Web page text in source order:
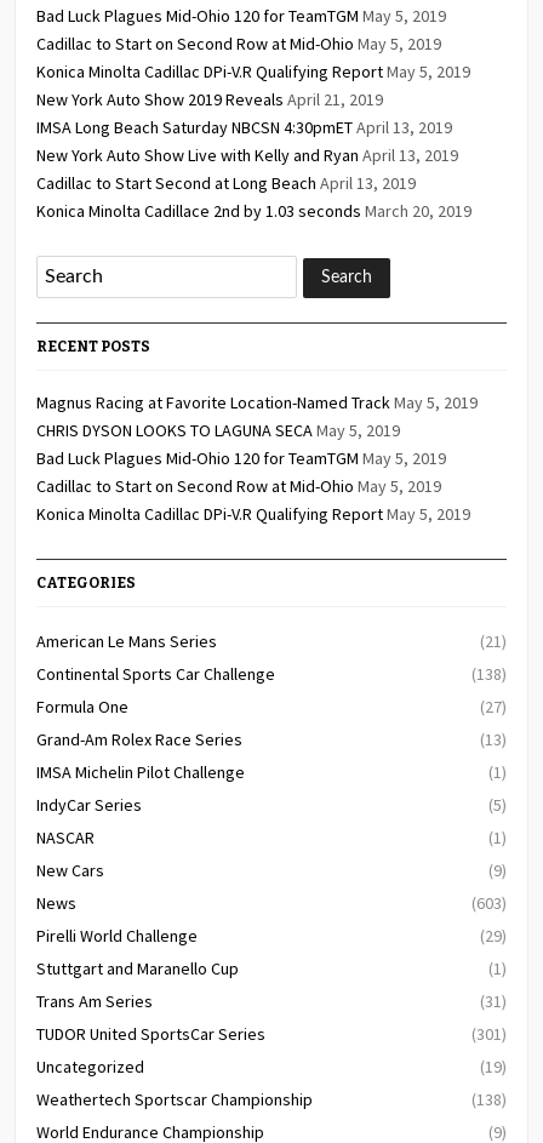
Bad Luck Plagues Mid-Ohio 120 for TeamTGM May 5, 2019
Cadillac to Start on Second Row at Mid-Ohio May 5, 2019
Konica Minolta Cadillac DPi-V.R Qualifying ReportMay 5, 2019
New York Auto Show 2019 Reveals April 21, 2019
IMSA Long Beach Saturday NBCSN 4:30pmETApril 13, 2019
New York Auto Show Live with Kelly and Ryan April 13, 2019
Cadillac to Start Second at Long Beach April 13, 2019
Konica Minolta Cadillace 2nd by 1.03 seconds March 20, 2019
RECENT POSTS
Magnus Racing at Favorite Location-Named TrackMay 5, 2019
CHRIS DYSON LOOKS TO LAGUNA SECAMay 5, 2019
Bad Luck Plagues Mid-Ohio 120 for TeamTGM May 5, 2019
Cadillac to Start on Second Row at Mid-Ohio May 5, 2019
Konica Minolta Cadillac DPi-V.R Qualifying ReportMay 5, 2019
CATEGORIES
American Le Mans Series
(21)
Continental Sports Car Challenge
(138)
Formula One
(27)
Grand-Am Rolex Race Series
(13)
IMSA Michelin Pilot Challenge
(1)
IndyCar Series
(5)
NASCAR
(1)
New Cars
(9)
News
(603)
Pirelli World Challenge
(29)
Stuttgart and Maranello Cup
(1)
Trans Am Series
(31)
TUDOR United SportsCar Series
(301)
Uncategorized
(19)
Weathertech Sportscar Championship
(138)
World Endurance Championship
(9)